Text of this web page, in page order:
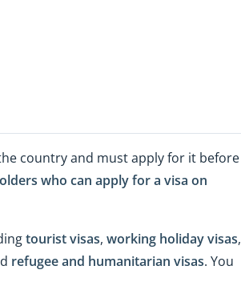
country and must apply for it before
who can apply for a visa on
tourist visas, working holiday visas,
refugee and humanitarian visas. You